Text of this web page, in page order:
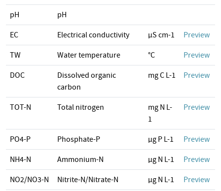
pH pH
EC Electrical conductivity µS cm-1 Preview
TW Water temperature °C Preview
DOC
Dissolved organic
carbon
mg C L-1 Preview
TOT-N Total nitrogen
mg N L-
1
Preview
PO4-P Phosphate-P µg P L-1 Preview
NH4-N Ammonium-N µg N L-1 Preview
NO2/NO3-N Nitrite-N/Nitrate-N µg N L-1 Preview